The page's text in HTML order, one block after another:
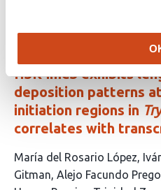
no
H3K4me3 exhibits
deposition patterns
initiation regions in
correlates with
This
article
María del Rosario López
Gitman Alejo Facundo Prego